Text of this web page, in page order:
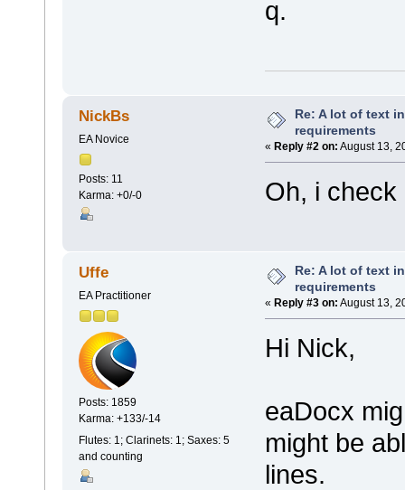
q.
NickBs
EA Novice
Posts: 11
Karma: +0/-0
Re: A lot of text
requirements
« Reply #2 on: August 13,
Oh, i
Uffe
EA Practitioner
Posts: 1859
Karma: +133/-14
Flutes: 1; Clarinets: 1; Saxes: 5
and counting
Re: A lot of text
requirements
« Reply #3 on: August 13,
Hi Nick,
eaDocx
might be
lines.